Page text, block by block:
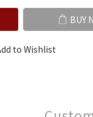
BUY
to Wishlist